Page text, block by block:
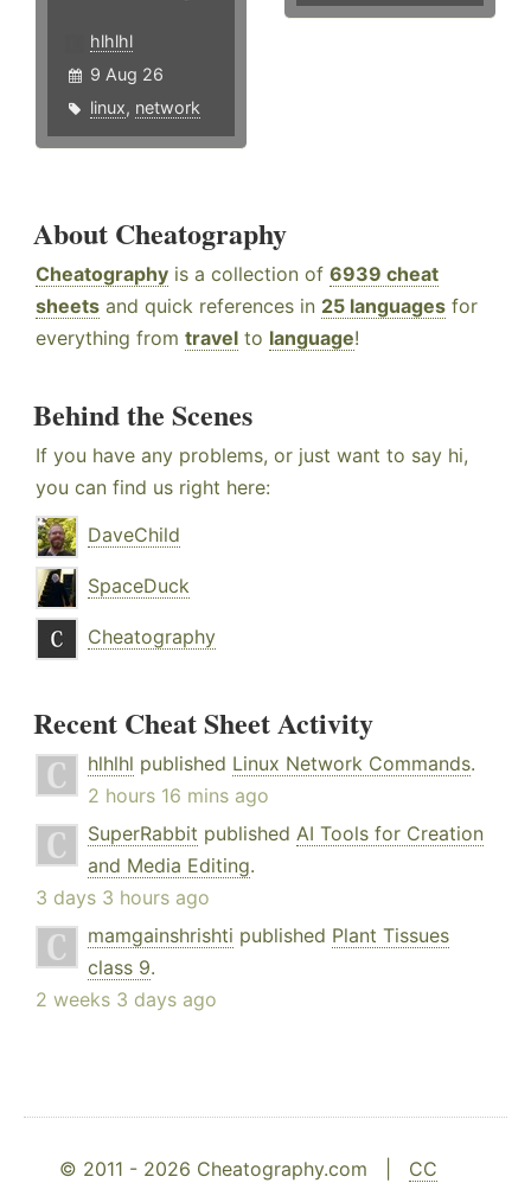
hlhlhl
9 Aug 26
linux, network
About Cheatography
Cheatography is a collection of 6939 cheat
sheets and quick references in 25 languages for
everything from travel to language!
Behind the Scenes
If you have any problems, or just want to say hi,
you can find us right here:
DaveChild
SpaceDuck
Cheatography
Recent Cheat Sheet Activity
hlhlhl published Linux Network Commands.
2 hours 16 mins ago
SuperRabbit published AI Tools for Creation
and Media Editing.
3 days 3 hours ago
mamgainshrishti published Plant Tissues
class 9.
2 weeks 3 days ago
© 2011 - 2026 Cheatography.com | CC